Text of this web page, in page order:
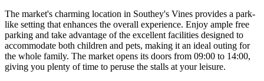
The market's charming location in Southey's Vines provides a park-
like setting that enhances the overall experience. Enjoy ample free
parking and take advantage of the excellent facilities designed to
accommodate both children and pets, making it an ideal outing for
the whole family. The market opens its doors from 09:00 to 14:00,
giving you plenty of time to peruse the stalls at your leisure.